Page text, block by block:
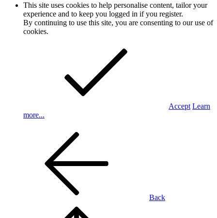
This site uses cookies to help personalise content, tailor your
experience and to keep you logged in if you register.
By continuing to use this site, you are consenting to our use of
cookies.
Accept Learn
more...
Back